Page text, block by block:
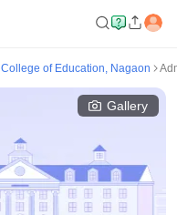
College of Education, Nagaon
Gallery